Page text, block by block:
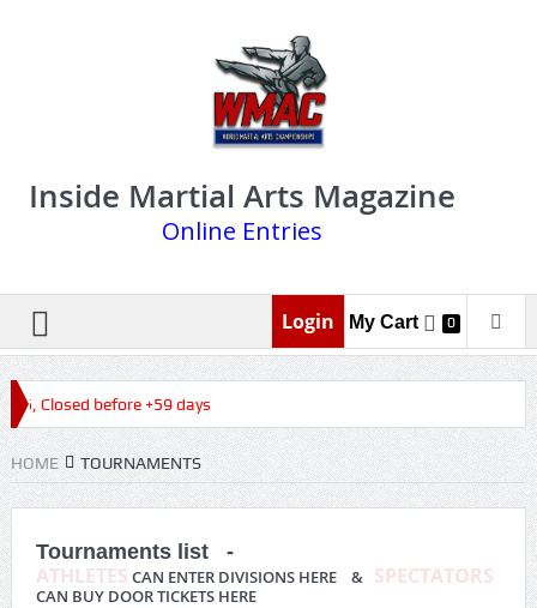
Inside Martial Arts Magazine
Online Entries
Login My Cart 0
Closed before +59 days
HOME TOURNAMENTS
Tournaments list -
ATHLETES CAN ENTER DIVISIONS HERE & SPECTATORS
CAN BUY DOOR TICKETS HERE